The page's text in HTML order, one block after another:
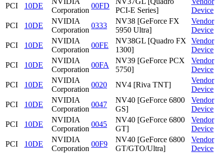
PCI 10DE
Corporation
00FD
PCI-E Series]
Device
PCI
10DE
NVIDIA
Corporation
0333
NV38 [GeForce FX
5950 Ultra]
Vendor
Device
PCI
10DE
NVIDIA
Corporation
00FE
NV38GL [Quadro FX
1300]
Vendor
Device
PCI
10DE
NVIDIA
Corporation
00FA
NV39 [GeForce PCX
5750]
Vendor
Device
PCI
10DE
NVIDIA
Corporation
0020 NV4 [Riva TNT]
Vendor
Device
PCI
10DE
NVIDIA
Corporation
0047
NV40 [GeForce 6800
GS]
Vendor
Device
PCI
10DE
NVIDIA
Corporation
0045
NV40 [GeForce 6800
GT]
Vendor
Device
PCI
10DE
NVIDIA
Corporation
00F9
NV40 [GeForce 6800
GT/GTO/Ultra]
Vendor
Device